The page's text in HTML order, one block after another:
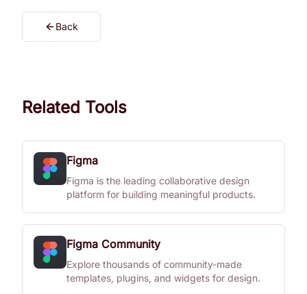
Back
Related Tools
Figma
Figma is the leading collaborative design
platform for building meaningful products.
Figma Community
Explore thousands of community-made
templates, plugins, and widgets for design.